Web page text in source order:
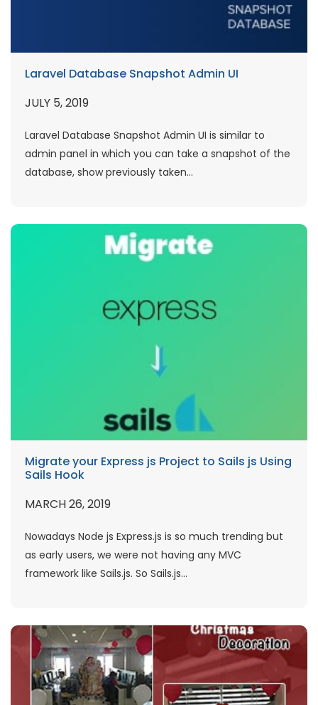
Laravel Database Snapshot Admin UI
JULY 5, 2019
Laravel Database Snapshot Admin UI is similar to
admin panel in which you can take a snapshot of the
database, show previously taken...
Migrate your Express js Project to Sails js Using
Sails Hook
MARCH 26, 2019
Nowadays Node js Express.js is so much trending but
as early users, we were not having any MVC
framework like Sails.js. So Sails.js...